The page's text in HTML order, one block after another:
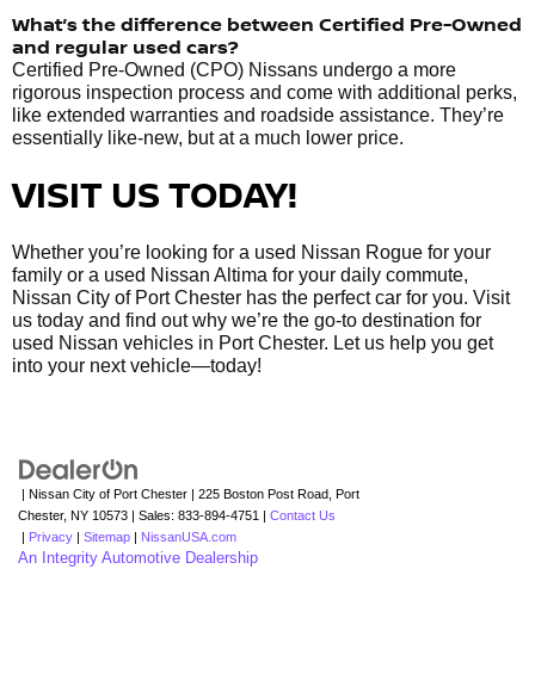
What’s the difference between Certified Pre-Owned
and regular used cars?
Certified Pre-Owned (CPO) Nissans undergo a more
rigorous inspection process and come with additional perks,
like extended warranties and roadside assistance. They’re
essentially like-new, but at a much lower price.
VISIT US TODAY!
Whether you’re looking for a used Nissan Rogue for your
family or a used Nissan Altima for your daily commute,
Nissan City of Port Chester has the perfect car for you. Visit
us today and find out why we’re the go-to destination for
used Nissan vehicles in Port Chester. Let us help you get
into your next vehicle—today!
| Nissan City of Port Chester 225 Boston Post Road,
Port
Chester, NY 10573 | Sales: 833-894-4751
Contact Us
Privacy Sitemap NissanUSA.com
An Integrity Automotive Dealership